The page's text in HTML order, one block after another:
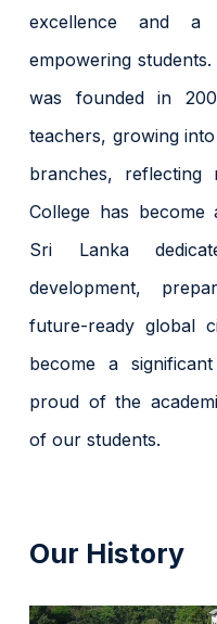
excellence and a
empowering
was founded in
teachers, growing
branches, reflecting
College has
Sri Lanka
development,
future-ready global
become a
proud of the
of our students.
Our History